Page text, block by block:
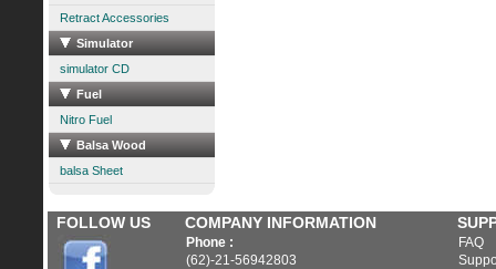
Retract Accessories
Simulator
simulator CD
Fuel
Nitro Fuel
Balsa Wood
balsa Sheet
FOLLOW US COMPANY INFORMATION
Phone :
(62)-21-56942803
FAQ